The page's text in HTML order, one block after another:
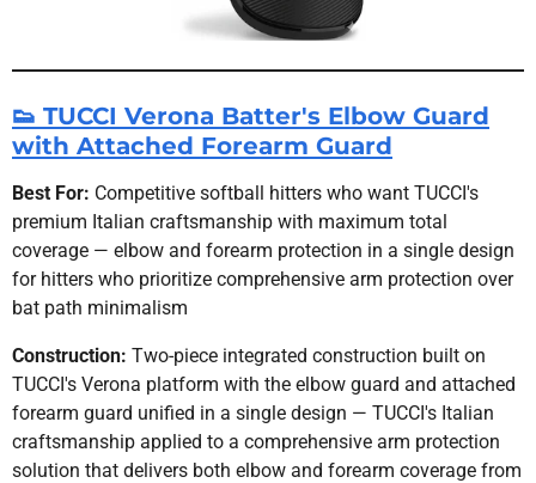
👟 TUCCI Verona Batter's Elbow Guard
with Attached Forearm Guard
Best For: Competitive softball hitters who want TUCCI's
premium Italian craftsmanship with maximum total
coverage — elbow and forearm protection in a single design
for hitters who prioritize comprehensive arm protection over
bat path minimalism
Construction: Two-piece integrated construction built on
TUCCI's Verona platform with the elbow guard and attached
forearm guard unified in a single design — TUCCI's Italian
craftsmanship applied to a comprehensive arm protection
solution that delivers both elbow and forearm coverage from